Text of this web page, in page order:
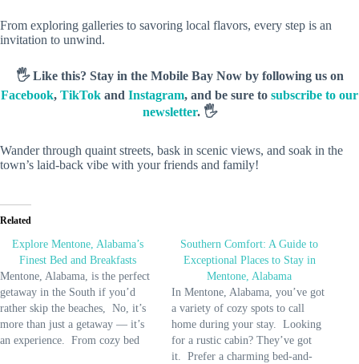
From exploring galleries to savoring local flavors, every step is an
invitation to unwind.
🖐️ Like this? Stay in the Mobile Bay Now by following us on
Facebook, TikTok and Instagram, and be sure to subscribe to our
newsletter. 🖐️
Wander through quaint streets, bask in scenic views, and soak in the
town’s laid-back vibe with your friends and family!
Related
Explore Mentone, Alabama’s
Finest Bed and Breakfasts
Mentone, Alabama, is the perfect
getaway in the South if you’d
rather skip the beaches, No, it’s
more than just a getaway — it’s
an experience. From cozy bed
Southern Comfort: A Guide to
Exceptional Places to Stay in
Mentone, Alabama
In Mentone, Alabama, you’ve got
a variety of cozy spots to call
home during your stay. Looking
for a rustic cabin? They’ve got
it. Prefer a charming bed-and-